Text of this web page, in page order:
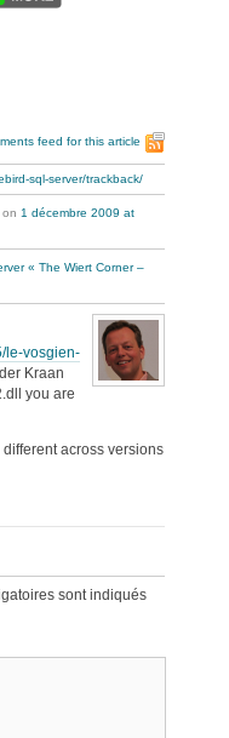
feed for this article
sql-server/trackback/
on 1 décembre 2009 at
« The Wiert Corner –
le-vosgien-
Kraan
you are
across versions
sont indiqués